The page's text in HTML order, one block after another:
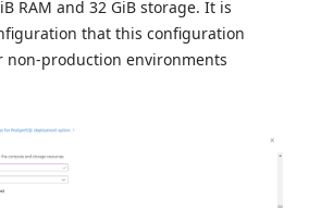
RAM and 32 GiB storage. It is
that this configuration
non-production environments